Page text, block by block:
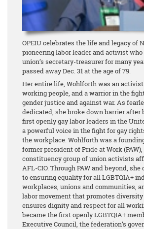
OPEIU celebrates the life and legacy of
pioneering labor leader and activist who
union’s secretary-treasurer for many
passed away Dec. 31 at the age of 79.
Her entire life, Wohlforth was an
working people, and a warrior in the
gender justice and against war. As
dedicated, she broke down barrier after
first openly gay labor leaders in the
a powerful voice in the fight for gay
the workplace. Wohlforth was a
former president of Pride at Work
constituency group of union activists
AFL-CIO. Through PAW and beyond,
to ensuring equality for all LGBTQIA+
workplaces, unions and communities,
labor movement that promotes
ensures dignity and respect for all
became the first openly LGBTQIA+
Executive Council, the federation’s